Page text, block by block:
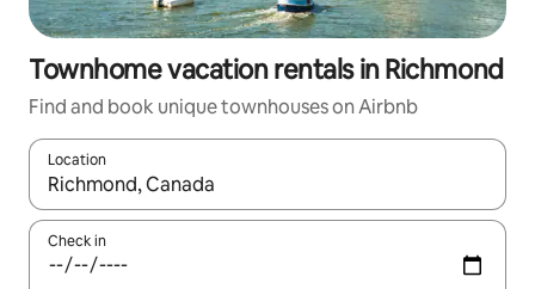
Townhome vacation rentals in Richmond
Find and book unique townhouses on Airbnb
Location
When results are available, navigate with up and down arrow
Check in